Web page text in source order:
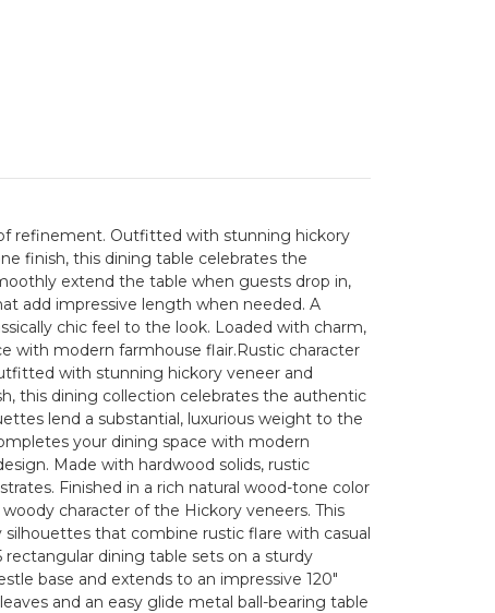
refinement. Outfitted with stunning hickory
finish, this dining table celebrates the
extend the table when guests drop in,
add impressive length when needed. A
chic feel to the look. Loaded with charm,
with modern farmhouse flair.Rustic character
with stunning hickory veneer and
this dining collection celebrates the authentic
lend a substantial, luxurious weight to the
your dining space with modern
Made with hardwood solids, rustic
Finished in a rich natural wood-tone color
character of the Hickory veneers. This
that combine rustic flare with casual
dining table sets on a sturdy
base and extends to an impressive 120"
and an easy glide metal ball-bearing table